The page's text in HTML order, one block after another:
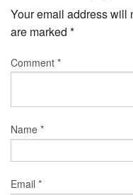
Your email address will
are marked *
Comment *
Name *
Email *